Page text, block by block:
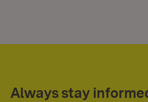
Always stay